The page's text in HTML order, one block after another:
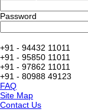
Password
+91 - 94432 11011
+91 - 95850 11011
+91 - 97862 11011
+91 - 80988 49123
FAQ
Site Map
Contact Us